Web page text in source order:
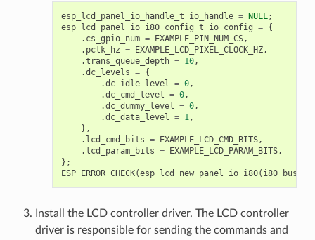
esp_lcd_panel_io_handle_t io_handle = NULL;
esp_lcd_panel_io_i80_config_t
io_config = {
. cs_gpio_num = EXAMPLE_PIN_NUM_CS,
. pclk_hz = EXAMPLE_LCD_PIXEL_CLOCK_HZ,
.trans_queue_depth = 10,
.dc_levels = {
.dc_idle_level = 0,
.dc_cmd_level = 0,
.dc_dummy_level = 0,
.dc_data_level = 1,
},
. lcd_cmd_bits = EXAMPLE_LCD_CMD_BITS,
. lcd_param_bits = EXAMPLE_LCD_PARAM_BITS,
};
ESP_ERROR_CHECK(esp_lcd_new_panel_io_i80( i80_bus
Install the LCD controller driver. The LCD controller
driver is responsible for sending the commands and